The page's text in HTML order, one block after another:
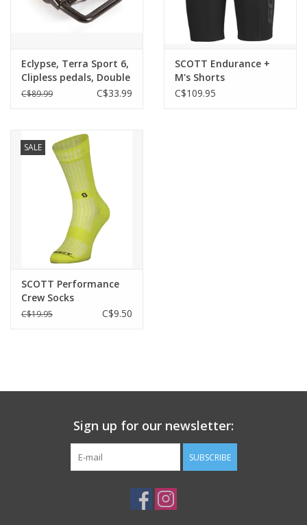
Eclypse, Terra Sport 6,
Clipless pedals, Double
sided, SPD compatible
C$89.99 C$33.99
SCOTT Endurance +
M's Shorts
C$109.95
SALE
SCOTT Performance
Crew Socks
C$19.95 C$9.50
Sign up for our newsletter:
SUBSCRIBE